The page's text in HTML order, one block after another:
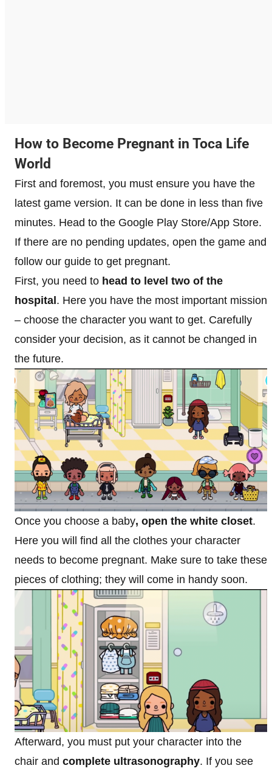
How to Become Pregnant in Toca Life
World
First and foremost, you must ensure you have the
latest game version. It can be done in less than five
minutes. Head to the Google Play Store/App Store.
If there are no pending updates, open the game and
follow our guide to get pregnant.
First, you need to head to level two of the
hospital. Here you have the most important mission
– choose the character you want to get. Carefully
consider your decision, as it cannot be changed in
the future.
Once you choose a baby, open the white closet.
Here you will find all the clothes your character
needs to become pregnant. Make sure to take these
pieces of clothing; they will come in handy soon.
Afterward, you must put your character into the
chair and complete ultrasonography. If you see